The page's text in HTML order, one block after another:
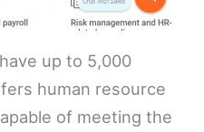
up to 5,000
human resource
of meeting the